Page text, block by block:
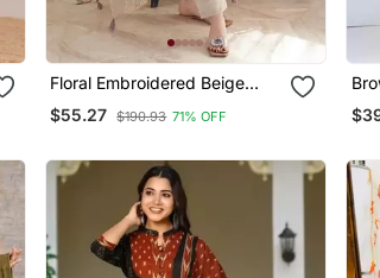
Floral Embroidered Beige
Round Neck Kurta Set With
Trouser And Dupatta
$55.27 $190.93 71% OFF